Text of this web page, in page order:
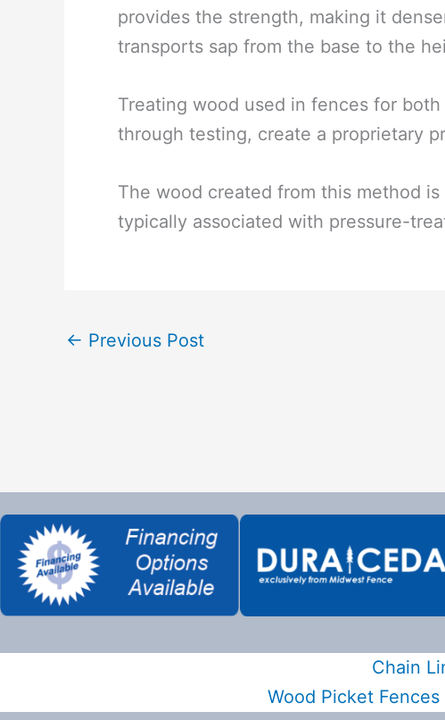
provides the strength, making it
transports sap from the base to the
Treating wood used in fences for
through testing, create a proprietary
The wood created from this method
typically associated with pressure-
← Previous Post
Chain
Wood Picket Fences